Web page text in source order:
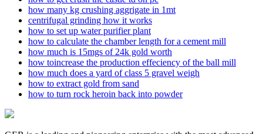
how many kg crushing aggrigate in 1mt
centrifugal grinding how it works
how to set up water purifier plant
how to calculate the chamber length for a cement mill
how much is 15mgs of 24k gold worth
how toincrease the production effeciency of the ball mill
how much does a yard of class 5 gravel weigh
how to extract gold from sand
how to turn rock heroin back into powder